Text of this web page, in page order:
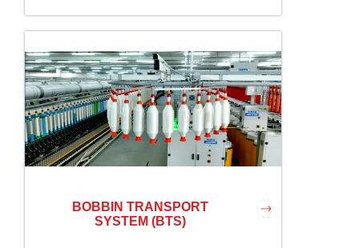
BOBBIN TRANSPORT
SYSTEM (BTS)